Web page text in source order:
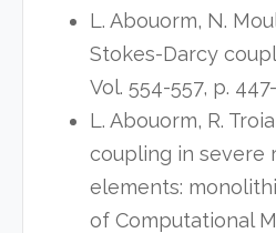
L. Abouorm, N.
Stokes-Darcy
Vol. 554-557, p.
L. Abouorm, R.
coupling in severe
elements:
of Computational